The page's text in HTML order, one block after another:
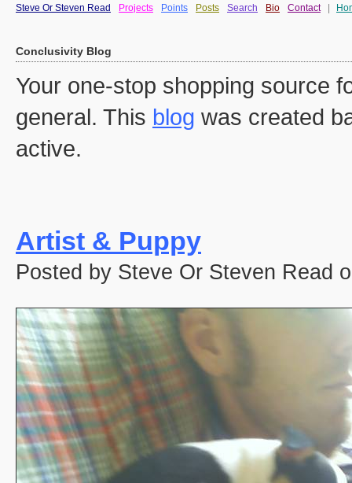
Steve Or Steven Read Projects Points Posts Search Bio Contact
Conclusivity Blog
Your one-stop shopping source
general. This blog was created
active.
Artist & Puppy
Posted by Steve Or Steven Read